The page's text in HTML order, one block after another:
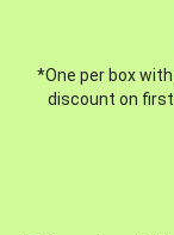
*One per box
discount on first